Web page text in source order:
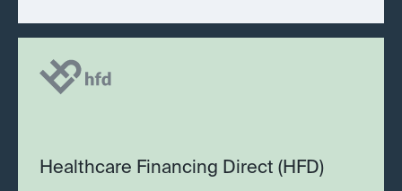
Healthcare Financing Direct (HFD)